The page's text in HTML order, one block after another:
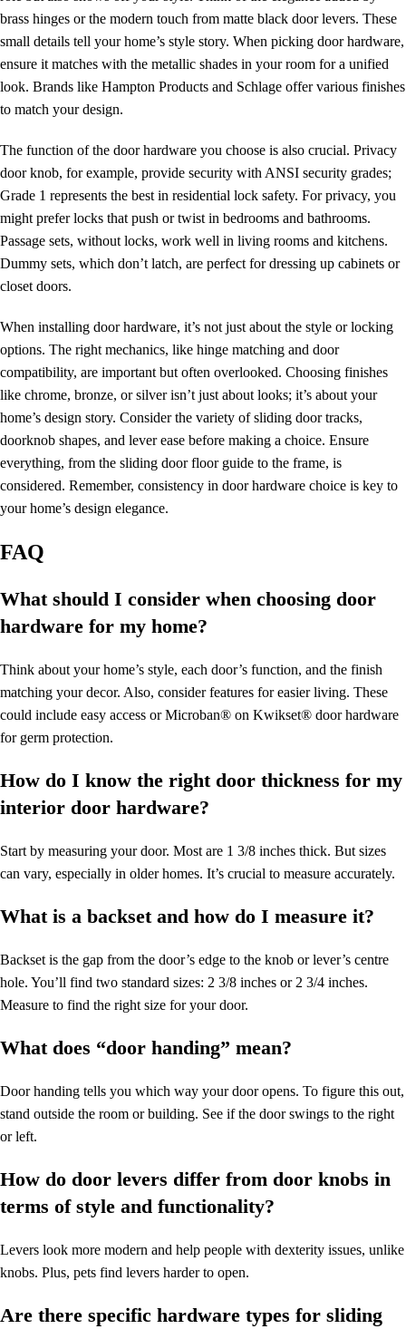
brass hinges or the modern touch from matte black door levers. These
small details tell your home’s style story. When picking door hardware,
ensure it matches with the metallic shades in your room for a unified
look. Brands like Hampton Products and Schlage offer various finishes
to match your design.
The function of the door hardware you choose is also crucial. Privacy
door knob, for example, provide security with ANSI security grades;
Grade 1 represents the best in residential lock safety. For privacy, you
might prefer locks that push or twist in bedrooms and bathrooms.
Passage sets, without locks, work well in living rooms and kitchens.
Dummy sets, which don’t latch, are perfect for dressing up cabinets or
closet doors.
When installing door hardware, it’s not just about the style or locking
options. The right mechanics, like hinge matching and door
compatibility, are important but often overlooked. Choosing finishes
like chrome, bronze, or silver isn’t just about looks; it’s about your
home’s design story. Consider the variety of sliding door tracks,
doorknob shapes, and lever ease before making a choice. Ensure
everything, from the sliding door floor guide to the frame, is
considered. Remember, consistency in door hardware choice is key to
your home’s design elegance.
FAQ
What should I consider when choosing door
hardware for my home?
Think about your home’s style, each door’s function, and the finish
matching your decor. Also, consider features for easier living. These
could include easy access or Microban® on Kwikset® door hardware
for germ protection.
How do I know the right door thickness for my
interior door hardware?
Start by measuring your door. Most are 1 3/8 inches thick. But sizes
can vary, especially in older homes. It’s crucial to measure accurately.
What is a backset and how do I measure it?
Backset is the gap from the door’s edge to the knob or lever’s centre
hole. You’ll find two standard sizes: 2 3/8 inches or 2 3/4 inches.
Measure to find the right size for your door.
What does “door handing” mean?
Door handing tells you which way your door opens. To figure this out,
stand outside the room or building. See if the door swings to the right
or left.
How do door levers differ from door knobs in
terms of style and functionality?
Levers look more modern and help people with dexterity issues, unlike
knobs. Plus, pets find levers harder to open.
Are there specific hardware types for sliding